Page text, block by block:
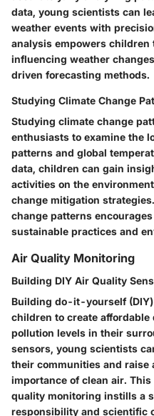
data, young scientists can
weather events with
analysis empowers
influencing weather
driven forecasting methods.
Studying Climate Change
Studying climate change
enthusiasts to examine the
patterns and global
data, children can gain
activities on the
change mitigation
change patterns
sustainable practices and
Air Quality Monitoring
Building DIY Air Quality
Building do-it-yourself
children to create
pollution levels in their
sensors, young scientists
their communities and raise
importance of clean air.
quality monitoring instills a
responsibility and scientific